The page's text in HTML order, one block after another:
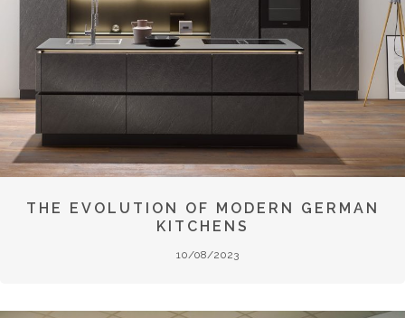
THE EVOLUTION OF MODERN GERMAN
KITCHENS
10/08/2023